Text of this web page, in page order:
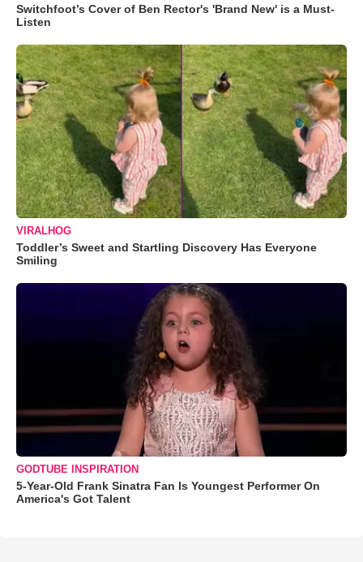
Switchfoot’s Cover of Ben Rector's 'Brand New' is a Must-
Listen
VIRALHOG
Toddler’s Sweet and Startling Discovery Has Everyone
Smiling
GODTUBE INSPIRATION
5-Year-Old Frank Sinatra Fan Is Youngest Performer On
America's Got Talent